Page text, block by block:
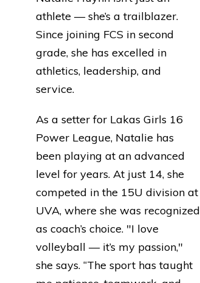
athlete — she’s a trailblazer.
Since joining FCS in second
grade, she has excelled in
athletics, leadership, and
service.
As a setter for Lakas Girls 16
Power League, Natalie has
been playing at an advanced
level for years. At just 14, she
competed in the 15U division at
UVA, where she was recognized
as coach’s choice. "I love
volleyball — it’s my passion,"
she says. “The sport has taught